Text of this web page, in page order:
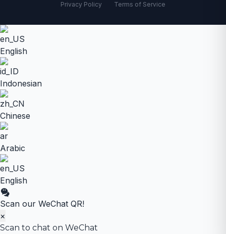
Privacy Policy Terms of Service
English
Indonesian
Chinese
Arabic
English
Scan our WeChat QR!
×
Scan to chat on WeChat